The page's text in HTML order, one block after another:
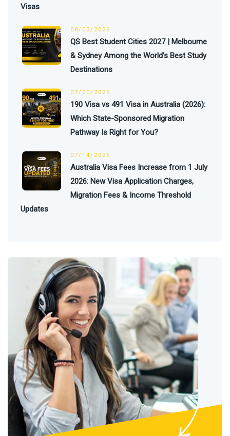
Visas
08/03/2026
QS Best Student Cities 2027 | Melbourne
& Sydney Among the World’s Best Study
Destinations
07/20/2026
190 Visa vs 491 Visa in Australia (2026):
Which State-Sponsored Migration
Pathway Is Right for You?
07/14/2026
Australia Visa Fees Increase from 1 July
2026: New Visa Application Charges,
Migration Fees & Income Threshold
Updates